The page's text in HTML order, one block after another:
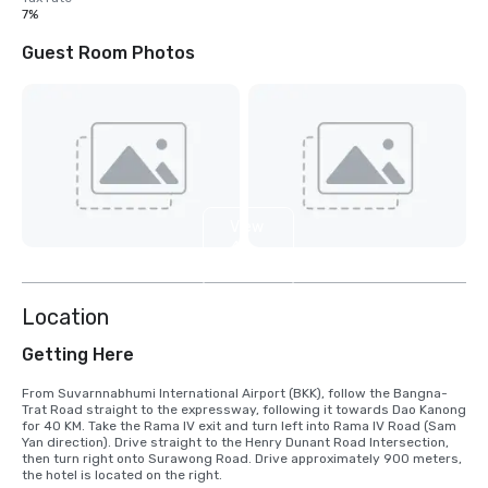
7%
Guest Room Photos
Location
Getting Here
From Suvarnnabhumi International Airport (BKK), follow the Bangna-
Trat Road straight to the expressway, following it towards Dao Kanong
for 40 KM. Take the Rama IV exit and turn left into Rama IV Road (Sam
Yan direction). Drive straight to the Henry Dunant Road Intersection,
then turn right onto Surawong Road. Drive approximately 900 meters,
the hotel is located on the right.